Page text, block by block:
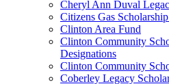
Cheryl Ann Duval
Citizens Gas
Clinton Area Fund
Clinton Community
Designations
Clinton Community
Coberley Legacy